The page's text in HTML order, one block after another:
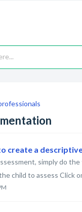
create a
simply do
child to assess Click